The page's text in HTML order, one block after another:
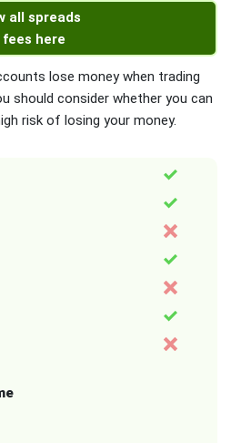
all spreads
fees here
lose money when trading
should consider whether you can
risk of losing your money.